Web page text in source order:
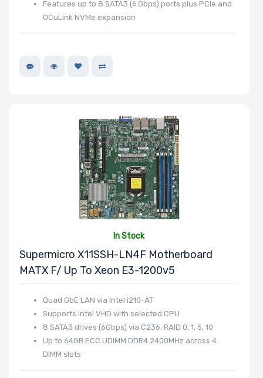
Features up to 8 SATA3 (6 Gbps) ports plus PCIe and
OCuLink NVMe expansion
In Stock
Supermicro X11SSH-LN4F Motherboard
MATX F/ Up To Xeon E3-1200v5
Quad GbE LAN via Intel i210-AT
Supports Intel VHD with selected CPU
8 SATA3 drives (6Gbps) via C236, RAID 0, 1, 5, 10
Up to 64GB ECC UDIMM DDR4 2400MHz across 4
DIMM slots